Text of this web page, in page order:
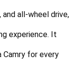
all-wheel drive,
experience. It
Camry for every